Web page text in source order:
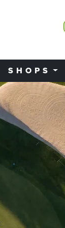
SHOPS